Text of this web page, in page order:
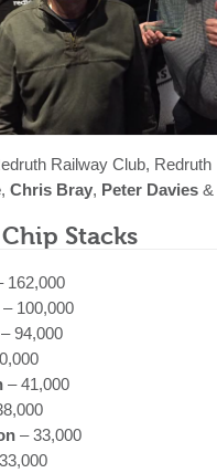
Railway Club, Redruth
, Chris Bray, Peter Davies&
Stacks
162,000
– 100,000
– 94,000
– 41,000
– 33,000